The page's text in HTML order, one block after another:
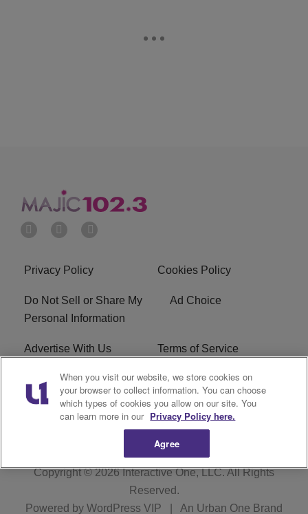
Privacy Policy Cookies Policy
Do Not Sell or Share My
Personal Information
Ad Choice
Advertise With Us Terms of Service
EEO Careers
WMMJ FCC Public File R1 Digital
Copyright © 2026Interactive One, LLC. All Rights
Reserved.
Powered by WordPress VIP An Urban One Brand
When you visit our website, we store cookies on
your browser to collect information. You can choose
which types of cookies you allow on our site. You
can learn more in our Privacy Policy here.
Agree